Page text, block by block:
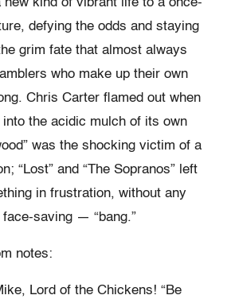
new kind of vibrant life to a once-
defying the odds and staying
grim fate that almost always
who make up their own
Chris Carter flamed out when
into the acidic mulch of its own
was the shocking victim of a
“Lost” and “The Sopranos” left
in frustration, without any
saving — “bang.”
notes:
Lord of the Chickens! “Be